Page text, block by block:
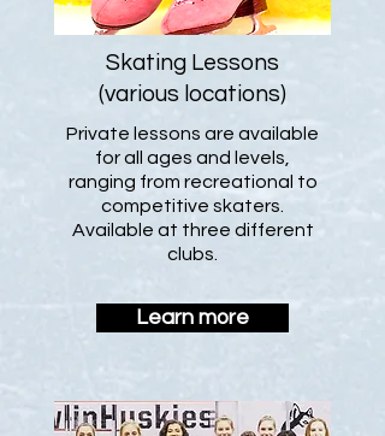
Skating Lessons
(various locations)
Private lessons are available
for all ages and levels,
ranging from recreational to
competitive skaters.
Available at three different
clubs.
Learn more